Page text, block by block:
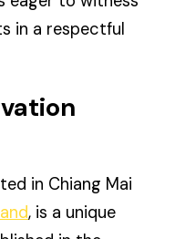
in a respectful
in Chiang Mai
, is a unique